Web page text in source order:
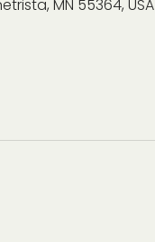
MN 55364, USA